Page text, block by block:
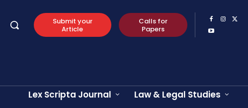
Submit your
Article
Calls for
Papers
Lex Scripta Journal
Law & Legal Studies